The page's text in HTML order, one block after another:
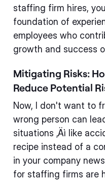
staffing firm hires,
foundation of
employees who
growth and success
Mitigating Risks:
Reduce Potential
Now, I don't want to
wrong person can
situations ‚Äì like
recipe instead of a
in your company
for staffing firms are